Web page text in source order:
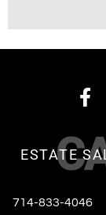
ESTATE
714-833-4046